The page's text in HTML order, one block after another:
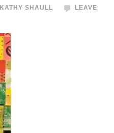
KATHY SHAULL
LEAVE